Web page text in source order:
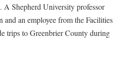
Residence
at Tabler Farm
A Shepherd University professor
an employee from the Facilities
trips to Greenbrier County during